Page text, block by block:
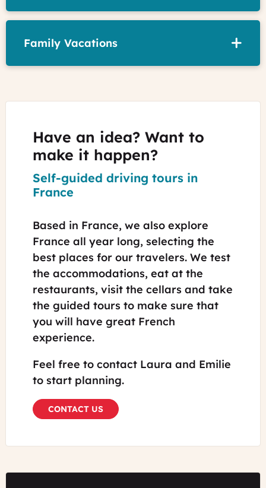
Family Vacations
Have an idea? Want to
make it happen?
Self-guided driving tours in
France
Based in France, we also explore
France all year long, selecting the
best places for our travelers. We test
the accommodations, eat at the
restaurants, visit the cellars and take
the guided tours to make sure that
you will have great French
experience.
Feel free to contact Laura and Emilie
to start planning.
CONTACT US